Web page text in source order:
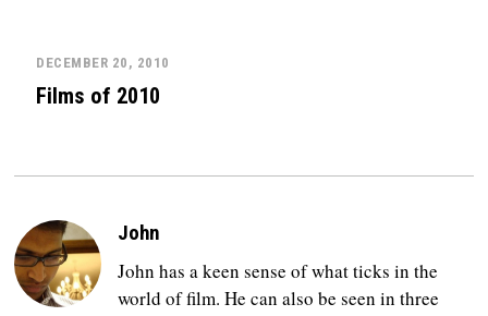
DECEMBER 20, 2010
Films of 2010
John
John has a keen sense of what ticks in the
world of film. He can also be seen in three